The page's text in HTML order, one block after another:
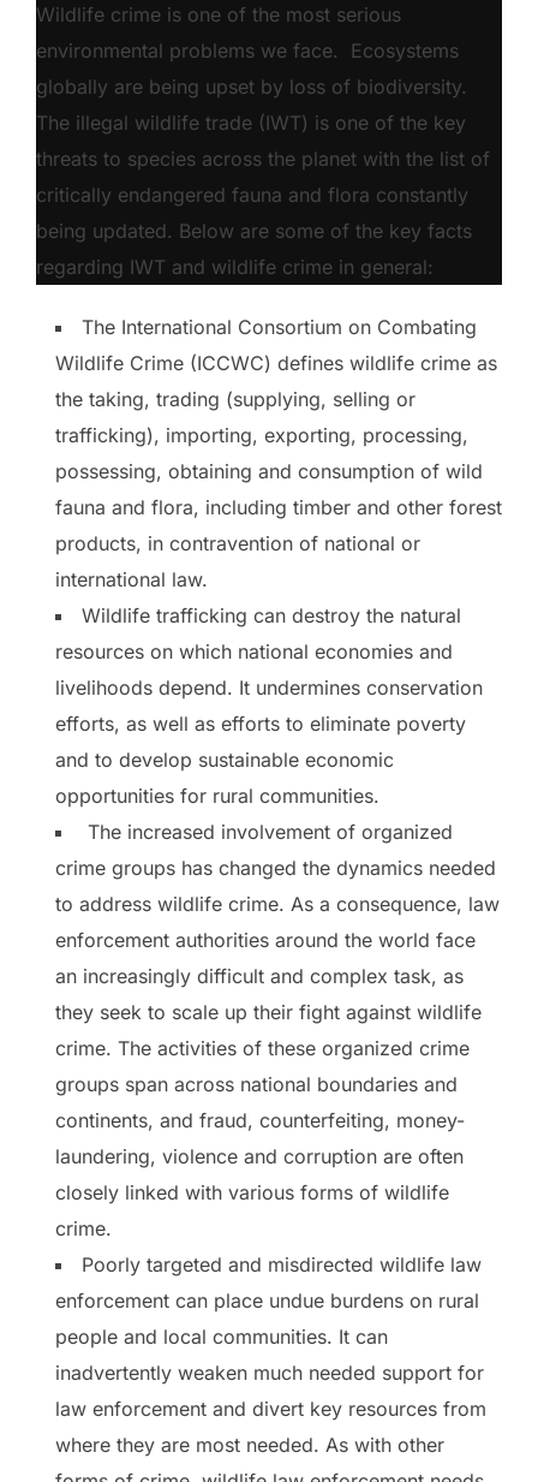
Wildlife crime is one of the most serious
environmental problems we face. Ecosystems
globally are being upset by loss of biodiversity.
The illegal wildlife trade (IWT) is one of the key
threats to species across the planet with the list of
critically endangered fauna and flora constantly
being updated. Below are some of the key facts
regarding IWT and wildlife crime in general:
The International Consortium on Combating
Wildlife Crime (ICCWC) defines wildlife crime as
the taking, trading (supplying, selling or
trafficking), importing, exporting, processing,
possessing, obtaining and consumption of wild
fauna and flora, including timber and other forest
products, in contravention of national or
international law.
Wildlife trafficking can destroy the natural
resources on which national economies and
livelihoods depend. It undermines conservation
efforts, as well as efforts to eliminate poverty
and to develop sustainable economic
opportunities for rural communities.
The increased involvement of organized
crime groups has changed the dynamics needed
to address wildlife crime. As a consequence, law
enforcement authorities around the world face
an increasingly difficult and complex task, as
they seek to scale up their fight against wildlife
crime. The activities of these organized crime
groups span across national boundaries and
continents, and fraud, counterfeiting, money-
laundering, violence and corruption are often
closely linked with various forms of wildlife
crime.
Poorly targeted and misdirected wildlife law
enforcement can place undue burdens on rural
people and local communities. It can
inadvertently weaken much needed support for
law enforcement and divert key resources from
where they are most needed. As with other